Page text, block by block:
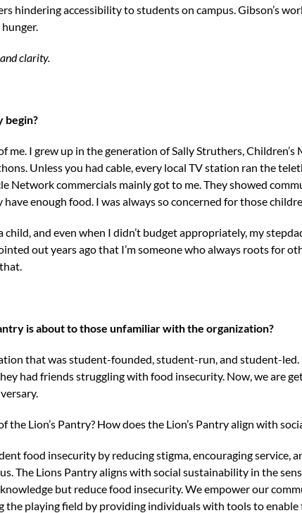
hindering accessibility to students on campus. Gibson’s
clarity.
begin?
me. I grew up in the generation of Sally Struthers,
Unless you had cable, every local TV station ran the
Network commercials mainly got to me. They showed
enough food. I was always so concerned for those
and even when I didn’t budget appropriately, my
out years ago that I’m someone who always roots for
is about to those unfamiliar with the organization?
that was student-founded, student-run, and student-
had friends struggling with food insecurity. Now, we are
the Lion’s Pantry? How does the Lion’s Pantry align with
food insecurity by reducing stigma, encouraging service,
The Lions Pantry aligns with social sustainability in the
but reduce food insecurity. We empower our
the playing field by providing individuals with tools to enable